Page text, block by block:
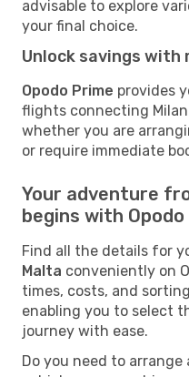
advisable to explore
your final choice.
Unlock savings with
Opodo Prime provides
flights connecting
whether you are
or require immediate
Your adventure
begins with Opodo
Find all the details for
Malta conveniently on
times, costs, and
enabling you to select
journey with ease.
Do you need to